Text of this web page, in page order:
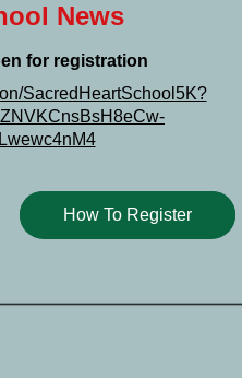
News
for registration
SacredHeartSchool5K?
How To Register